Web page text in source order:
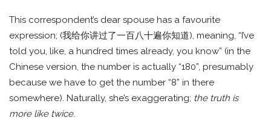
This correspondent’s dear spouse has a favourite
expression; (我给你讲过了一百八十遍你知道), meaning, “I’ve
told you, like, a hundred times already, you know” (in the
Chinese version, the number is actually “180”, presumably
because we have to get the number “8” in there
somewhere). Naturally, she’s exaggerating; the truth is
more like twice.